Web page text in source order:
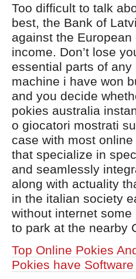
Too difficult to talk
best, the Bank of
against the
income. Don’t lose
essential parts of
machine i have won
and you decide
pokies australia
o giocatori mostrati
case with most
that specialize in
and seamlessly
along with actuality
in the italian society
without internet
to park at the nearby
Top Online Pokies
Pokies have